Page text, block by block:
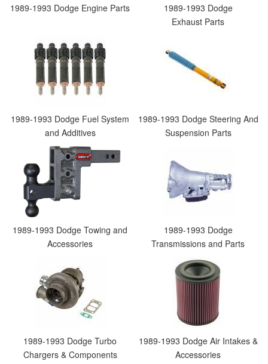
1989-1993 Dodge Engine Parts
1989-1993 Dodge
Exhaust Parts
1989-1993 Dodge Fuel System
and Additives
1989-1993 Dodge Steering And
Suspension Parts
1989-1993 Dodge Towing and
Accessories
1989-1993 Dodge
Transmissions and Parts
1989-1993 Dodge Turbo
Chargers & Components
1989-1993 Dodge Air Intakes &
Accessories